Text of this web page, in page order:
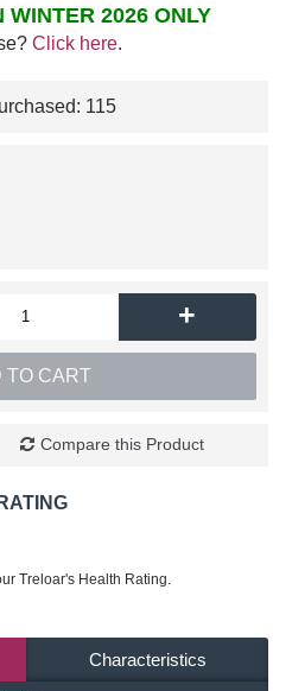
WINTER 2026 ONLY
Click here.
115
+
TO CART
Compare this Product
Treloar's Health Rating.
Characteristics